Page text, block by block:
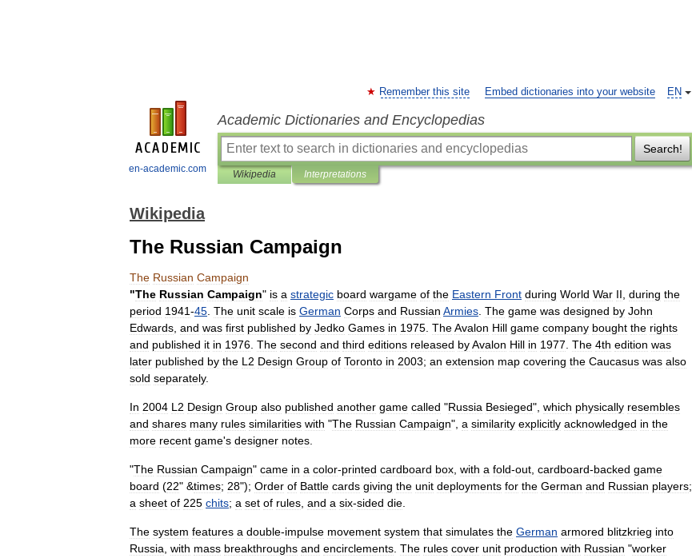
en-academic.com
EN
Remember this site Embed dictionaries into your website
Academic Dictionaries and Encyclopedias
Search!
Wikipedia Interpretations
Wikipedia
The Russian Campaign
The Russian Campaign
"The Russian Campaign" is a strategic board wargame of the Eastern Front during World War II during the
period 1941-45 The unit scale is German Corps and Russian Armies The game was designed by John
Edwards and was first published by Jedko Games in 1975 TheAvalon Hill game company bought the rights
and published it in 1976 The second and third editions released byAvalon Hill in 1977 The 4th edition was
later published by the L2 Design Group of Toronto in 2003; an extension map covering the Caucasus was also
sold separately.
In 2004 L2 Design Group also published another game called "Russia Besieged", which physically resembles
and shares many rules similarities with "The Russian Campaign", a similarity explicitly acknowledged in the
more recent game's designer notes
"The Russian Campaign" came in a color-printed cardboard box with a fold-out cardboard-backed game
board (22" &times; 28"); Order of Battle cards giving the unit deployments for the German and Russian players;
a sheet of 225 chits; a set of rules and a six-sided die
The system features a double-impulse movement system that simulates the German armored blitzkrieg into
Russia with mass breakthroughs and encirclements The rules cover unit production with Russian "worker